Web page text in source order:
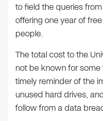
to field the queries
offering one year of
people.
The total cost to the
not be known for
timely reminder of the
unused hard drives,
follow from a data